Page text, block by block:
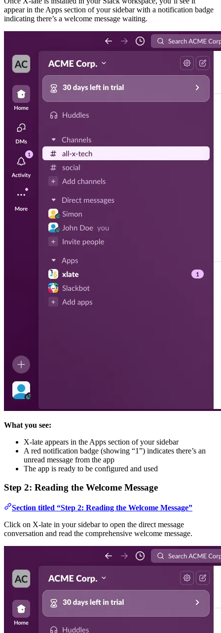
appear in the Apps section of your sidebar with a notification badge
indicating there’s a welcome message waiting.
What you see:
X-late appears in the Apps section of your sidebar
A red notification badge (showing “1”) indicates there’s an
unread message from the app
The app is ready to be configured and used
Step 2: Reading the Welcome Message
Section titled “Step 2: Reading the Welcome Message”
Click on X-late in your sidebar to open the direct message
conversation and read the comprehensive welcome message.